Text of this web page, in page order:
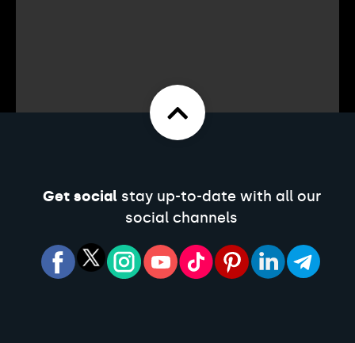
Get socialstay up-to-date with all our
social channels